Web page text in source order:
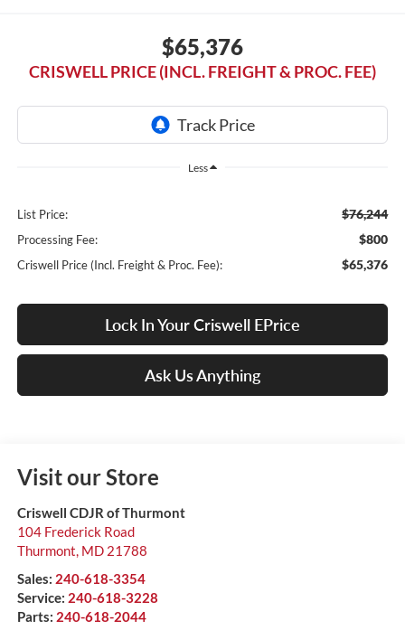
$65,376
CRISWELL PRICE (INCL. FREIGHT & PROC. FEE)
Less
List Price: $76,244
Processing Fee: $800
Criswell Price (Incl. Freight & Proc. Fee): $65,376
Lock In Your Criswell EPrice
Ask Us Anything
Visit our Store
Criswell CDJR of Thurmont
104 Frederick Road
Thurmont, MD 21788
Sales: 240-618-3354
Service: 240-618-3228
Parts: 240-618-2044